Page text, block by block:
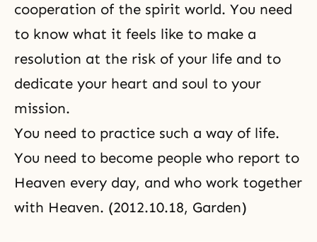
cooperation of the spirit world. You need
to know what it feels like to make a
resolution at the risk of your life and to
dedicate your heart and soul to your
mission.
You need to practice such a way of life.
You need to become people who report to
Heaven every day, and who work together
with Heaven. (2012.10.18, Garden)